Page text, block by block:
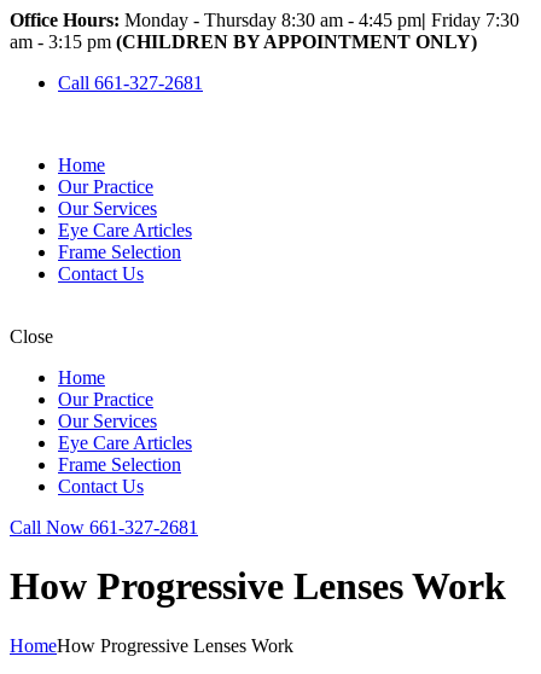
Office Hours: Monday - Thursday 8:30 am - 4:45 pm| Friday 7:30
am - 3:15 pm (CHILDREN BY APPOINTMENT ONLY)
Call 661-327-2681
Home
Our Practice
Our Services
Eye Care Articles
Frame Selection
Contact Us
Close
Home
Our Practice
Our Services
Eye Care Articles
Frame Selection
Contact Us
Call Now 661-327-2681
How Progressive Lenses Work
HomeHow Progressive Lenses Work